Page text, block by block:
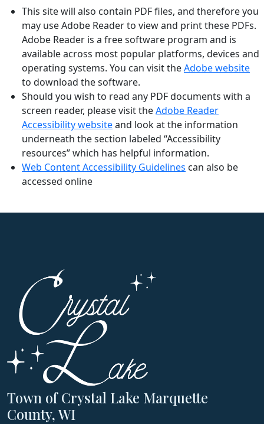
This site will also contain PDF files, and therefore you
may use Adobe Reader to view and print these PDFs.
Adobe Reader is a free software program and is
available across most popular platforms, devices and
operating systems. You can visit theAdobe website
to download the software.
Should you wish to read any PDF documents with a
screen reader, please visit theAdobe Reader
Accessibility websiteand look at the information
underneath the section labeled “Accessibility
resources” which has helpful information.
Web Content Accessibility Guidelines can also be
accessed online
Town of Crystal Lake Marquette
County, WI